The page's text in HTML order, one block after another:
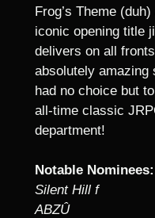
Frog’s Theme
iconic opening title
delivers on all
absolutely amazing
had no choice but
all-time classic
department!
Notable Nominees:
Silent Hill f
ABZÛ